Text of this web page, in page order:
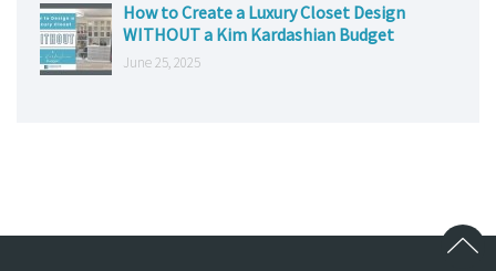
How to Create a Luxury Closet Design
WITHOUT a Kim Kardashian Budget
June 25, 2025